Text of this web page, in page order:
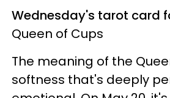
Wednesday's tarot card
Queen of Cups
The meaning of the
softness that's deeply